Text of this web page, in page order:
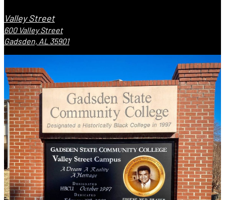
Valley Street
600 Valley Street
Gadsden, AL 35901